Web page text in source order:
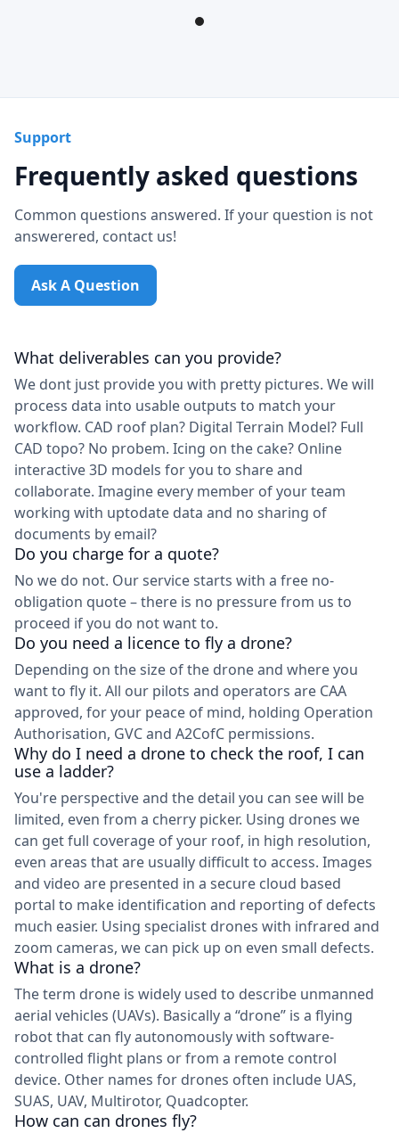
Support
Frequently asked questions
Common questions answered. If your question is not
answerered, contact us!
Ask A Question
What deliverables can you provide?
We dont just provide you with pretty pictures. We will
process data into usable outputs to match your
workflow. CAD roof plan? Digital Terrain Model? Full
CAD topo? No probem. Icing on the cake? Online
interactive 3D models for you to share and
collaborate. Imagine every member of your team
working with uptodate data and no sharing of
documents by email?
Do you charge for a quote?
No we do not. Our service starts with a free no-
obligation quote – there is no pressure from us to
proceed if you do not want to.
Do you need a licence to fly a drone?
Depending on the size of the drone and where you
want to fly it. All our pilots and operators are CAA
approved, for your peace of mind, holding Operation
Authorisation, GVC and A2CofC permissions.
Why do I need a drone to check the roof, I can
use a ladder?
You're perspective and the detail you can see will be
limited, even from a cherry picker. Using drones we
can get full coverage of your roof, in high resolution,
even areas that are usually difficult to access. Images
and video are presented in a secure cloud based
portal to make identification and reporting of defects
much easier. Using specialist drones with infrared and
zoom cameras, we can pick up on even small defects.
What is a drone?
The term drone is widely used to describe unmanned
aerial vehicles (UAVs). Basically a “drone” is a flying
robot that can fly autonomously with software-
controlled flight plans or from a remote control
device. Other names for drones often include UAS,
SUAS, UAV, Multirotor, Quadcopter.
How can can drones fly?